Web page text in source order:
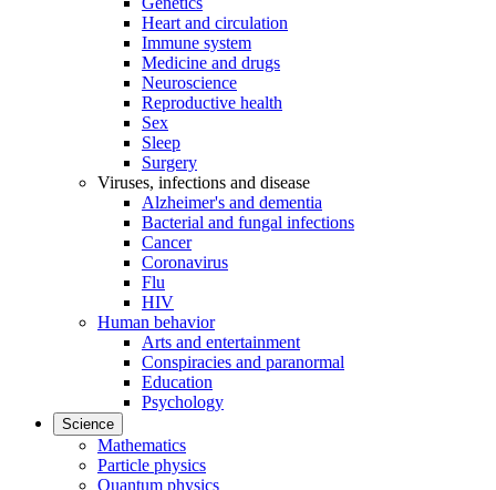
Heart and circulation
Immune system
Medicine and drugs
Neuroscience
Reproductive health
Sex
Sleep
Surgery
Viruses, infections and disease
Alzheimer's and dementia
Bacterial and fungal infections
Cancer
Coronavirus
Flu
HIV
Human behavior
Arts and entertainment
Conspiracies and paranormal
Education
Psychology
Science
Mathematics
Particle physics
Quantum physics